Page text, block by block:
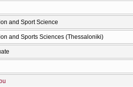
and Sport Science
and Sports Sciences (Thessaloniki)